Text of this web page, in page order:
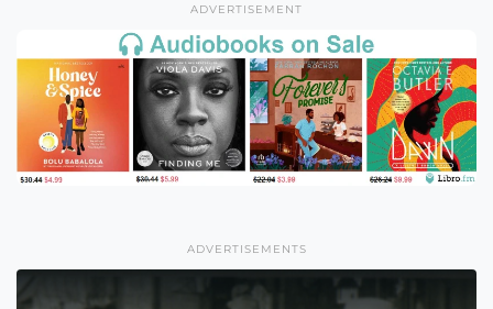
ADVERTISEMENT
ADVERTISEMENTS